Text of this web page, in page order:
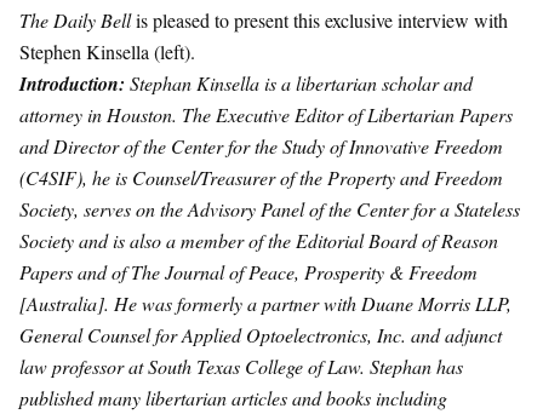
The Daily Bellis pleased to present this exclusive interview with
Stephen Kinsella (left).
Introduction: Stephan Kinsella is a libertarian scholar and
attorney in Houston. The Executive Editor of Libertarian Papers
and Director of the Center for the Study of Innovative Freedom
(C4SIF), he is Counsel/Treasurer of the Property and Freedom
Society, serves on the Advisory Panel of the Center for a Stateless
Society and is also a member of the Editorial Board of Reason
Papers and of The Journal of Peace, Prosperity & Freedom
[Australia]. He was formerly a partner with Duane Morris LLP,
General Counsel for Applied Optoelectronics, Inc. and adjunct
law professor at South Texas College of Law. Stephan has
published many libertarian articles and books including